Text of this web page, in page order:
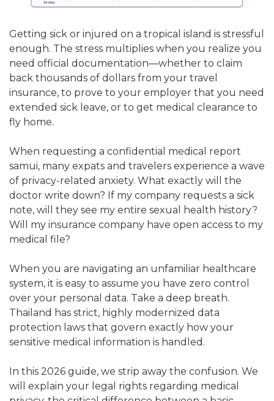
Getting sick or injured on a tropical island is stressful
enough. The stress multiplies when you realize you
need official documentation—whether to claim
back thousands of dollars from your travel
insurance, to prove to your employer that you need
extended sick leave, or to get medical clearance to
fly home.
When requesting a confidential medical report
samui, many expats and travelers experience a wave
of privacy-related anxiety. What exactly will the
doctor write down? If my company requests a sick
note, will they see my entire sexual health history?
Will my insurance company have open access to my
medical file?
When you are navigating an unfamiliar healthcare
system, it is easy to assume you have zero control
over your personal data. Take a deep breath.
Thailand has strict, highly modernized data
protection laws that govern exactly how your
sensitive medical information is handled.
In this 2026 guide, we strip away the confusion. We
will explain your legal rights regarding medical